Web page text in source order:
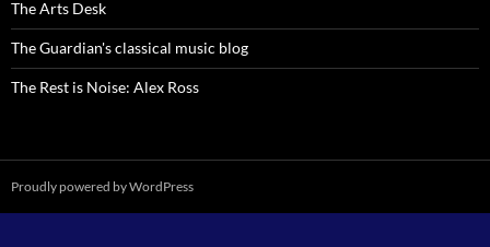
The Arts Desk
The Guardian's classical music blog
The Rest is Noise: Alex Ross
Proudly powered by WordPress